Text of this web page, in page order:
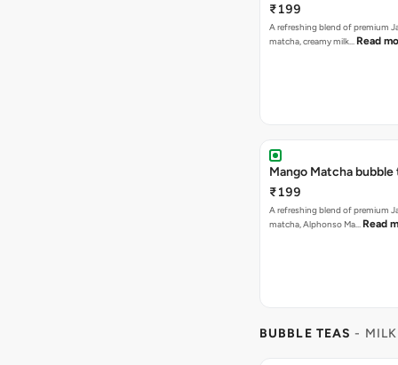
₹199
A refreshing blend of premium
matcha, creamy milk… Read
Mango Matcha bubble
₹199
A refreshing blend of premium
matcha, Alphonso Ma… Read
BUBBLE TEAS - MILK